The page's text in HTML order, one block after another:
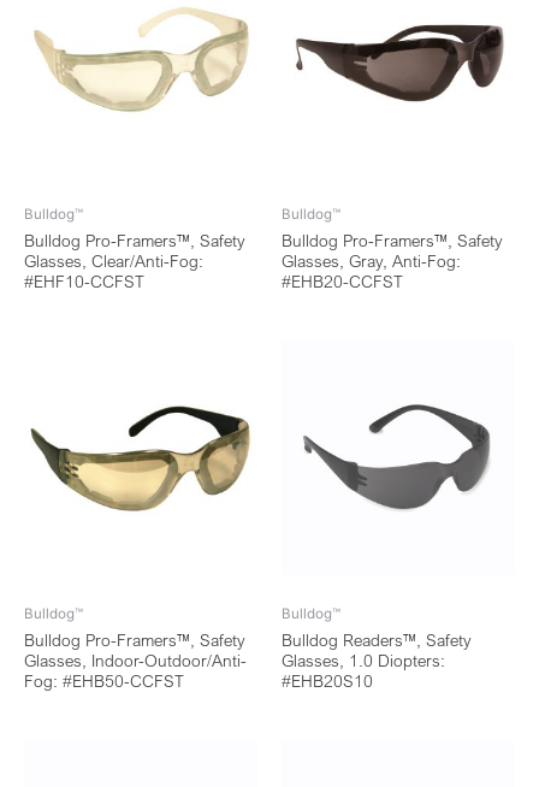
Bulldog™
Bulldog Pro-Framers™, Safety
Glasses, Clear/Anti-Fog:
#EHF10-CCFST
Bulldog™
Bulldog Pro-Framers™, Safety
Glasses, Gray, Anti-Fog:
#EHB20-CCFST
Bulldog™
Bulldog Pro-Framers™, Safety
Glasses, Indoor-Outdoor/Anti-
Fog: #EHB50-CCFST
Bulldog™
Bulldog Readers™, Safety
Glasses, 1.0 Diopters:
#EHB20S10